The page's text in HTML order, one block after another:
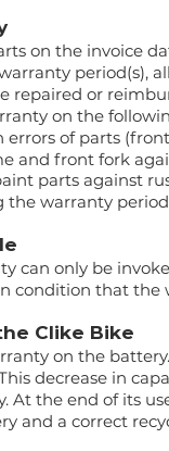
on the invoice
period(s),
repaired or
on the
of parts
and front fork
parts against
the warranty
can only be
condition that the
Clike Bike
on the
decrease in
At the end of its
and a correct